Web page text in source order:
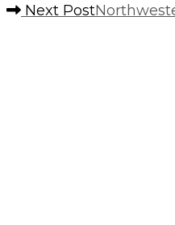
Next Post